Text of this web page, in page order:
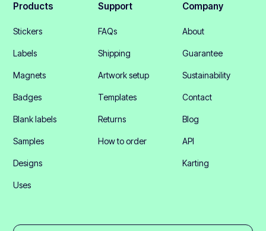
Products
Stickers
Labels
Magnets
Badges
Blank labels
Samples
Designs
Uses
Support
FAQs
Shipping
Artwork setup
Templates
Returns
How to order
Company
About
Guarantee
Sustainability
Contact
Blog
API
Karting